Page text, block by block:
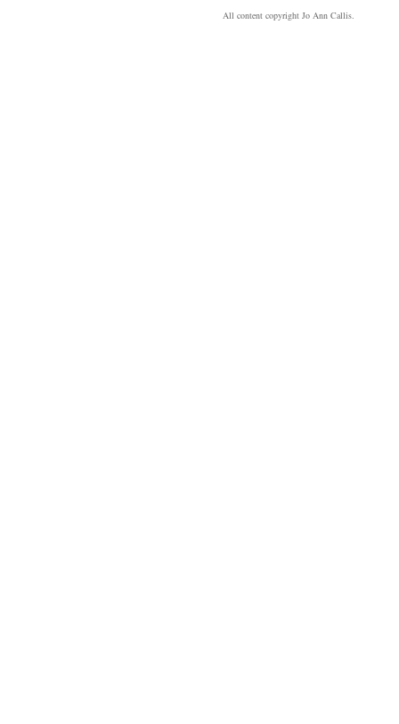
All content copyright Jo Ann Callis.